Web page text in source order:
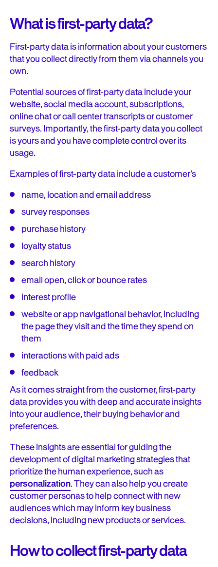
What is first-party data?
First-party data is information about your customers
that you collect directly from them via channels you
own.
Potential sources of first-party data include your
website, social media account, subscriptions,
online chat or call center transcripts or customer
surveys. Importantly, the first-party data you collect
is yours and you have complete control over its
usage.
Examples of first-party data include a customer’s
name, location and email address
survey responses
purchase history
loyalty status
search history
email open, click or bounce rates
interest profile
website or app navigational behavior, including
the page they visit and the time they spend on
them
interactions with paid ads
feedback
As it comes straight from the customer, first-party
data provides you with deep and accurate insights
into your audience, their buying behavior and
preferences.
These insights are essential for guiding the
development of digital marketing strategies that
prioritize the human experience, such as
personalization. They can also help you create
customer personas to help connect with new
audiences which may inform key business
decisions, including new products or services.
How to collect first-party data